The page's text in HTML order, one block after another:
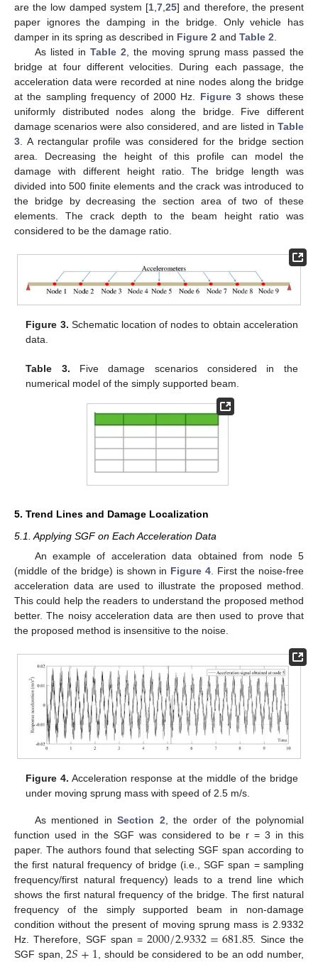
are the low damped system [1 ,7 ,25] and therefore, the present
paper ignores the damping in the bridge. Only vehicle has
damper in its spring as described in Figure 2 and Table 2
As listed in Table 2 , the moving sprung mass passed the
bridge at four different velocities. During each passage, the
acceleration data were recorded at nine nodes along the bridge
at the sampling frequency of 2000 Hz. Figure 3 shows these
uniformly distributed nodes along the bridge. Five different
damage scenarios were also considered, and are listed in Table
3 . A rectangular profile was considered for the bridge section
area. Decreasing the height of this profile can model the
damage with different height ratio. The bridge length was
divided into 500 finite elements and the crack was introduced to
the bridge by decreasing the section area of two of these
elements. The crack depth to the beam height ratio was
considered to be the damage ratio.
Figure 3. Schematic location of nodes to obtain acceleration
data.
Table 3. Five damage scenarios considered in the
numerical model of the simply supported beam.
5. Trend Lines and Damage Localization
5.1. Applying SGF on Each Acceleration Data
An example of acceleration data obtained from node 5
(middle of the bridge) is shown in Figure 4 . First the noise-free
acceleration data are used to illustrate the proposed method.
This could help the readers to understand the proposed method
better. The noisy acceleration data are then used to prove that
the proposed method is insensitive to the noise.
Figure 4. Acceleration response at the middle of the bridge
under moving sprung mass with speed of 2.5 m/s.
As mentioned inSection 2, the order of the polynomial
function used in the SGF was considered to be r = 3 in this
paper. The authors found that selecting SGF span according to
the first natural frequency of bridge (i.e., SGF span = sampling
frequency/first natural frequency) leads to a trend line which
shows the first natural frequency of the bridge. The first natural
frequency of the simply supported beam in non-damage
condition without the present of moving sprung mass is 2.9332
Hz. Therefore, SGF span =2000/2.9332=681.85. Since the
SGF span,
, should be considered to be an odd number,